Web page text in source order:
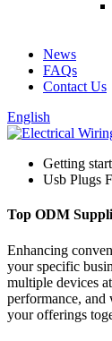
News
FAQs
Contact Us
English
Getting
Usb Plugs
Top ODM
Enhancing
your specific
multiple devices
performance, and
your offerings